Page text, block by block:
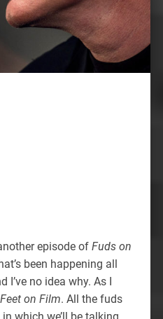
episode of Fuds on
been happening all
I’ve no idea why. As I
Feet on Film. All the fuds